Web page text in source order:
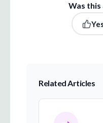
Was
Related Articles